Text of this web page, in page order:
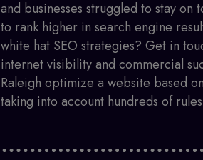
and businesses struggled to stay
to rank higher in search engine
white hat SEO strategies? Get in
internet visibility and commercial
Raleigh optimize a website based
taking into account hundreds of